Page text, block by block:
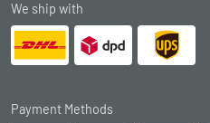
We ship with
Payment Methods